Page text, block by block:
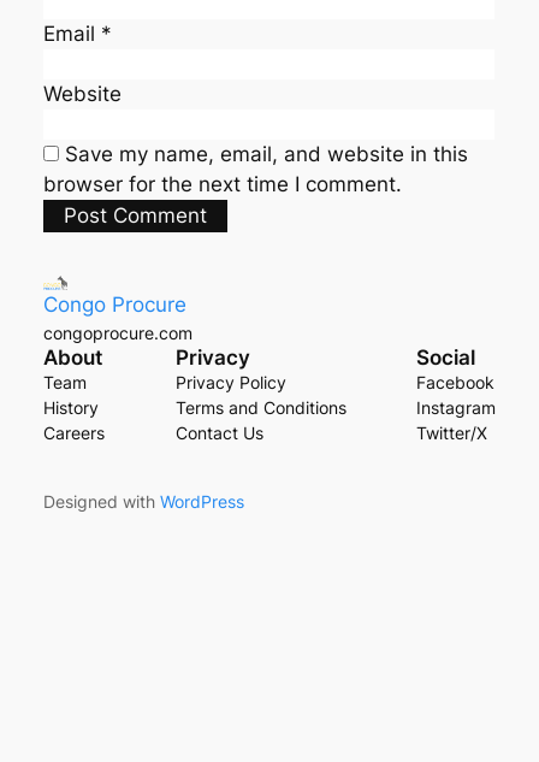
Email *
Website
Save my name, email, and website in this
browser for the next time I comment.
Congo Procure
congoprocure.com
About
Team
History
Careers
Privacy
Privacy Policy
Terms and Conditions
Contact Us
Social
Facebook
Instagram
Twitter/X
Designed with WordPress